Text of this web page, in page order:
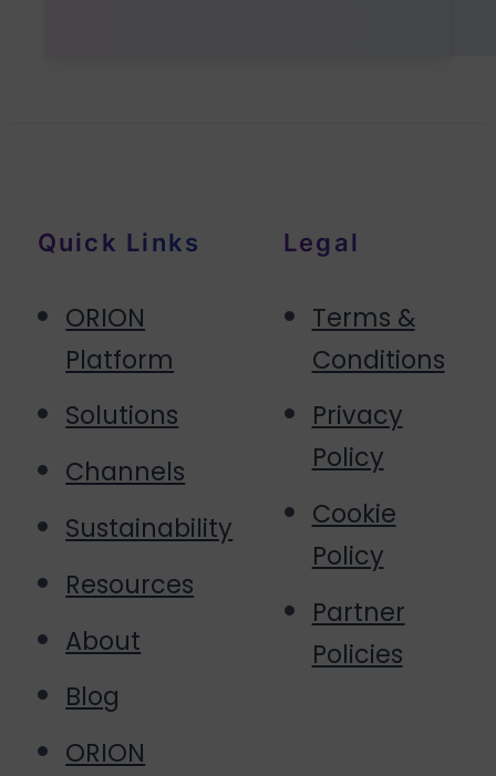
Quick Links
ORION
Platform
Solutions
Channels
Sustainability
Resources
About
Blog
ORION
Legal
Terms &
Conditions
Privacy
Policy
Cookie
Policy
Partner
Policies